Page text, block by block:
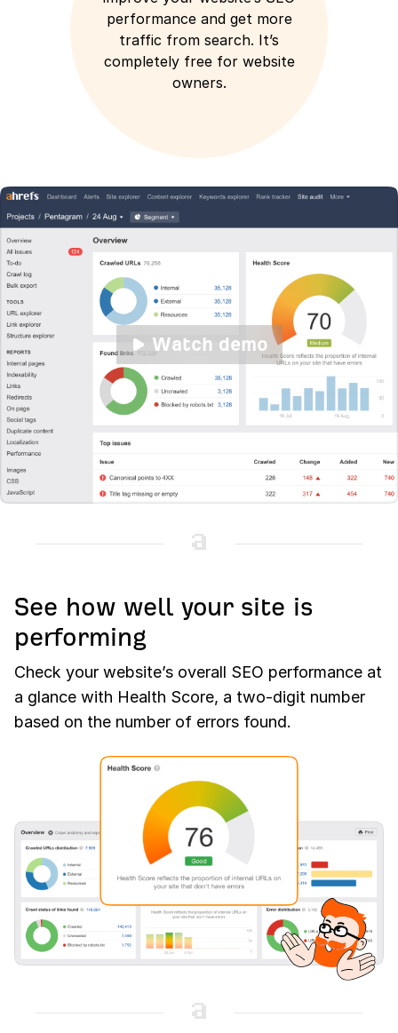
performance and get more
traffic from search. It’s
completely free for website
owners.
Watch demo
See how well your site is
performing
Check your website’s overall SEO performance at
a glance with Health Score, a two-digit number
based on the number of errors found.